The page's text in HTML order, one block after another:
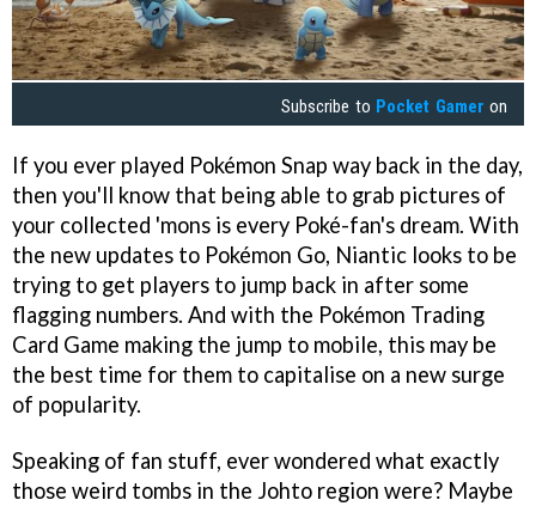
Subscribe to Pocket Gamer on
If you ever played Pokémon Snap way back in the day,
then you'll know that being able to grab pictures of
your collected 'mons is every Poké-fan's dream. With
the new updates to Pokémon Go, Niantic looks to be
trying to get players to jump back in after some
flagging numbers. And with the Pokémon Trading
Card Game making the jump to mobile, this may be
the best time for them to capitalise on a new surge
of popularity.
Speaking of fan stuff, ever wondered what exactly
those weird tombs in the Johto region were? Maybe